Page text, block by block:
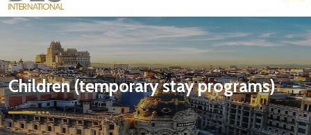
Children (temporary stay programs)